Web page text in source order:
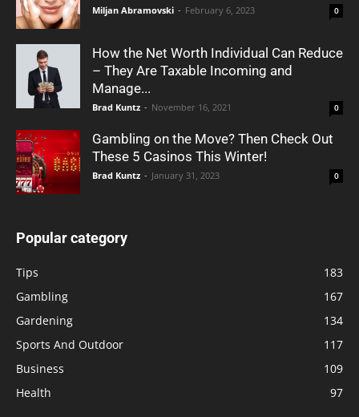
Miljan Abramovski - February 6, 2023 0
How the Net Worth Individual Can Reduce
– They Are Taxable Incoming and
Manage...
Brad Kuntz - November 16, 2021 0
Gambling on the Move? Then Check Out
These 5 Casinos This Winter!
Brad Kuntz - January 31, 2023 0
Popular category
Tips
183
Gambling
167
Gardening
134
Sports And Outdoor
117
Business
109
Health
97